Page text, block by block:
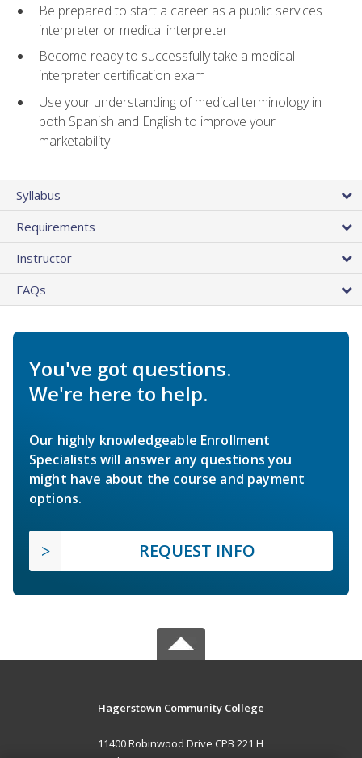
Be prepared to start a career as a public services
interpreter or medical interpreter
Become ready to successfully take a medical
interpreter certification exam
Use your understanding of medical terminology in
both Spanish and English to improve your
marketability
Syllabus
Requirements
Instructor
FAQs
You've got questions.
We're here to help.
Our highly knowledgeable Enrollment
Specialists will answer any questions you
might have about the course and payment
options.
REQUEST INFO
Hagerstown Community College
11400 Robinwood Drive CPB 221 H